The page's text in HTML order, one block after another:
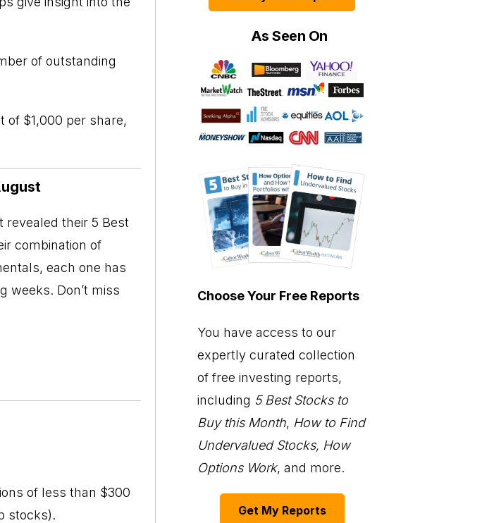
of outstanding
of $1,000 per share,
revealed their 5 Best
combination of
each one has
weeks. Don’t miss
of less than $300
stocks).
As Seen On
Choose Your Free Reports
You have access to our
expertly curated collection
of free investing reports,
including 5 Best Stocks to
Buy this Month, How to Find
Undervalued Stocks, How
Options Work, and more.
Get My Reports